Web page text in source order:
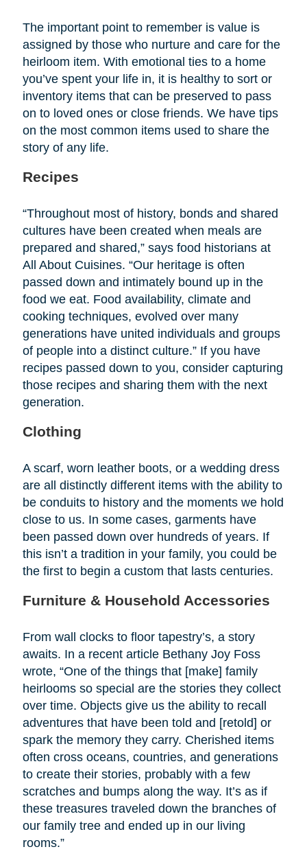
The important point to remember is value is
assigned by those who nurture and care for the
heirloom item. With emotional ties to a home
you’ve spent your life in, it is healthy to sort or
inventory items that can be preserved to pass
on to loved ones or close friends. We have tips
on the most common items used to share the
story of any life.
Recipes
“Throughout most of history, bonds and shared
cultures have been created when meals are
prepared and shared,” says food historians at
All About Cuisines. “Our heritage is often
passed down and intimately bound up in the
food we eat. Food availability, climate and
cooking techniques, evolved over many
generations have united individuals and groups
of people into a distinct culture.” If you have
recipes passed down to you, consider capturing
those recipes and sharing them with the next
generation.
Clothing
A scarf, worn leather boots, or a wedding dress
are all distinctly different items with the ability to
be conduits to history and the moments we hold
close to us. In some cases, garments have
been passed down over hundreds of years. If
this isn’t a tradition in your family, you could be
the first to begin a custom that lasts centuries.
Furniture & Household Accessories
From wall clocks to floor tapestry’s, a story
awaits. In a recent article Bethany Joy Foss
wrote, “One of the things that [make] family
heirlooms so special are the stories they collect
over time. Objects give us the ability to recall
adventures that have been told and [retold] or
spark the memory they carry. Cherished items
often cross oceans, countries, and generations
to create their stories, probably with a few
scratches and bumps along the way. It’s as if
these treasures traveled down the branches of
our family tree and ended up in our living
rooms.”